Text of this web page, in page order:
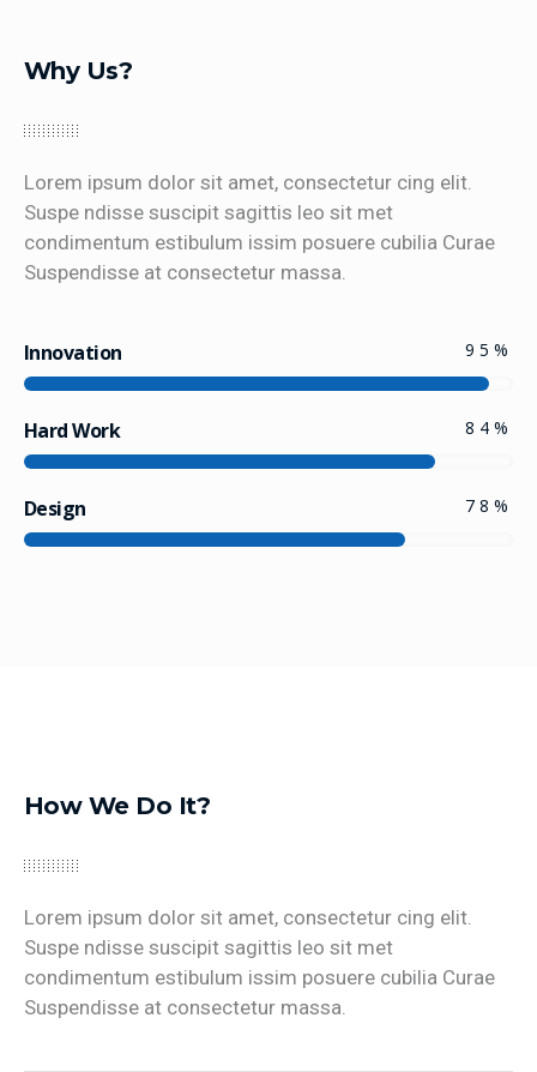
Why Us?
Lorem ipsum dolor sit amet, consectetur cing elit.
Suspe ndisse suscipit sagittis leo sit met
condimentum estibulum issim posuere cubilia Curae
Suspendisse at consectetur massa.
95%
Innovation
84%
Hard Work
78%
Design
How We Do It?
Lorem ipsum dolor sit amet, consectetur cing elit.
Suspe ndisse suscipit sagittis leo sit met
condimentum estibulum issim posuere cubilia Curae
Suspendisse at consectetur massa.